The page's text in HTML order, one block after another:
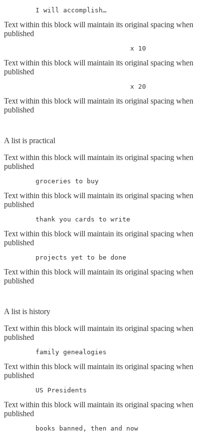
	I will accomplish…
Text within this block will maintain its original spacing when
published
				x 10
Text within this block will maintain its original spacing when
published
				x 20
Text within this block will maintain its original spacing when
published
A list is practical
Text within this block will maintain its original spacing when
published
	groceries to buy
Text within this block will maintain its original spacing when
published
	thank you cards to write
Text within this block will maintain its original spacing when
published
	projects yet to be done
Text within this block will maintain its original spacing when
published
A list is history
Text within this block will maintain its original spacing when
published
	family genealogies
Text within this block will maintain its original spacing when
published
	US Presidents
Text within this block will maintain its original spacing when
published
	books banned, then and now